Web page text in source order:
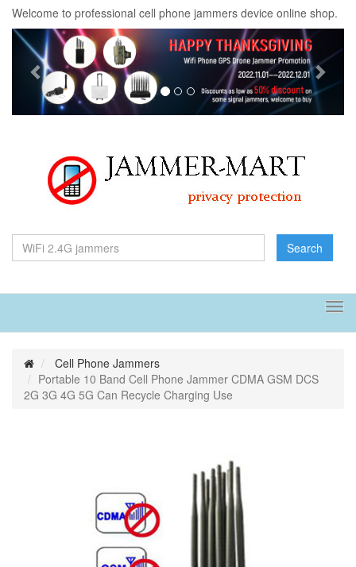
Welcome to professional cell phone jammers device online shop.
Previous
Search
Cell Phone Jammers
Portable 10 Band Cell Phone Jammer CDMA GSM DCS
2G 3G 4G 5G Can Recycle Charging Use